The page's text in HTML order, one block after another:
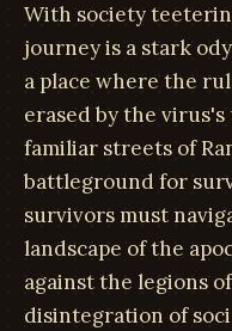
With society
journey is a stark
a place where the
erased by the
familiar streets of
battleground for
survivors must
landscape of the
against the legions
disintegration of